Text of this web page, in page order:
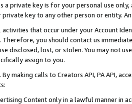
a private key is for your personal use
key to any other person or entity.
that occur under your Account
you should contact us
disclosed, lost, or stolen. You may not
assign to you.
. By making calls to Creators API, PA API,
Content only in a lawful manner in